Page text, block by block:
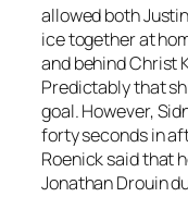
allowed both
ice together at
and behind Christ
Predictably that
goal. However,
forty seconds in
Roenick said that
Jonathan Drouin